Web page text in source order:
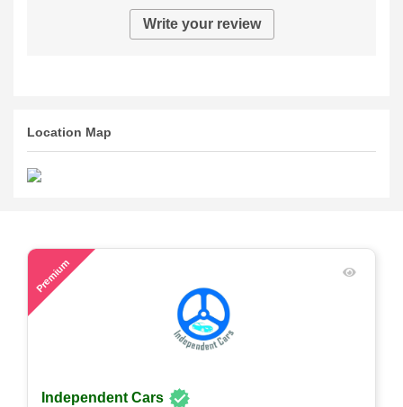
Write your review
Location Map
Premium
Independent Cars